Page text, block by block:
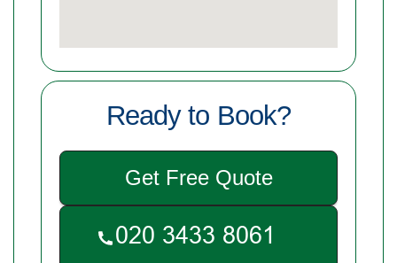
Ready to Book?
Get Free Quote